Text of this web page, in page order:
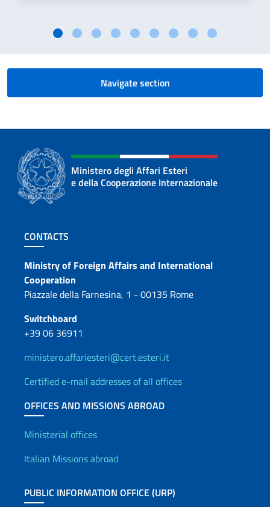
Navigate section
Ministero degli Affari Esteri
e della Cooperazione Internazionale
Footer section
CONTACTS
Contacts
Ministry of Foreign Affairs and International
Cooperation
Piazzale della Farnesina, 1 - 00135 Rome
Switchboard
+39 06 36911
ministero.affariesteri@cert.esteri.it
Certified e-mail addresses of all offices
OFFICES AND MISSIONS ABROAD
Offices and Diplomatic
Ministerial offices
Italian Missions abroad
PUBLIC INFORMATION OFFICE (URP)